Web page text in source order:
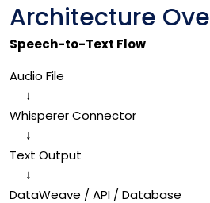
Architecture
Speech-to-Text Flow
Audio File
↓
Whisperer Connector
↓
Text Output
↓
DataWeave / API / Database